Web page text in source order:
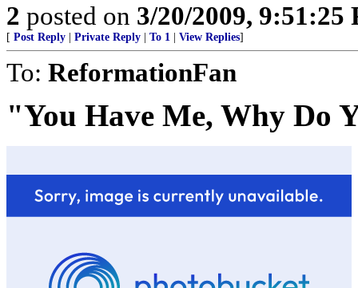
2 posted on 3/20/2009, 9:51:25
[ Post Reply Private Reply To 1 View Replies]
To: ReformationFan
"You Have Me, Why Do